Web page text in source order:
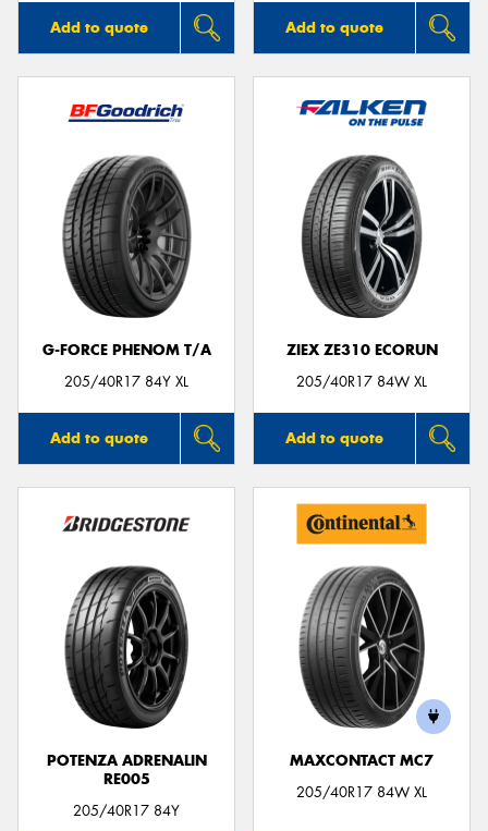
Add to quote Add to quote
G-FORCE PHENOM T/A
205/40R17 84Y XL
Add to quote
ZIEX ZE310 ECORUN
205/40R17 84W XL
Add to quote
POTENZA ADRENALIN
RE005
205/40R17 84Y
MAXCONTACT MC7
205/40R17 84W XL